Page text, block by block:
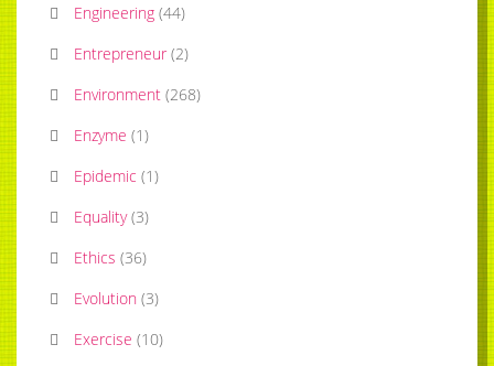
Engineering (44)
Entrepreneur (2)
Environment (268)
Enzyme (1)
Epidemic (1)
Equality (3)
Ethics (36)
Evolution (3)
Exercise (10)